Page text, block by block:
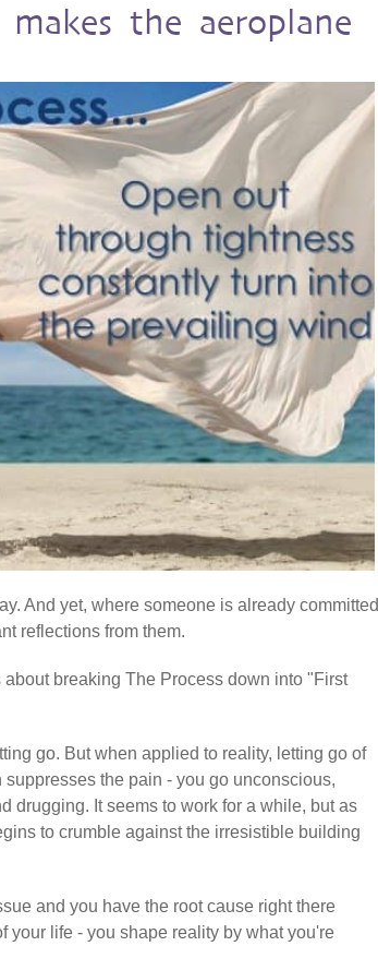
the aeroplane
And yet, where someone is already committed
reflections from them.
about breaking The Process down into "First
go. But when applied to reality, letting go of
the pain - you go unconscious,
drugging. It seems to work for a while, but as
to crumble against the irresistible building
and you have the root cause right there
your life - you shape reality by what you're